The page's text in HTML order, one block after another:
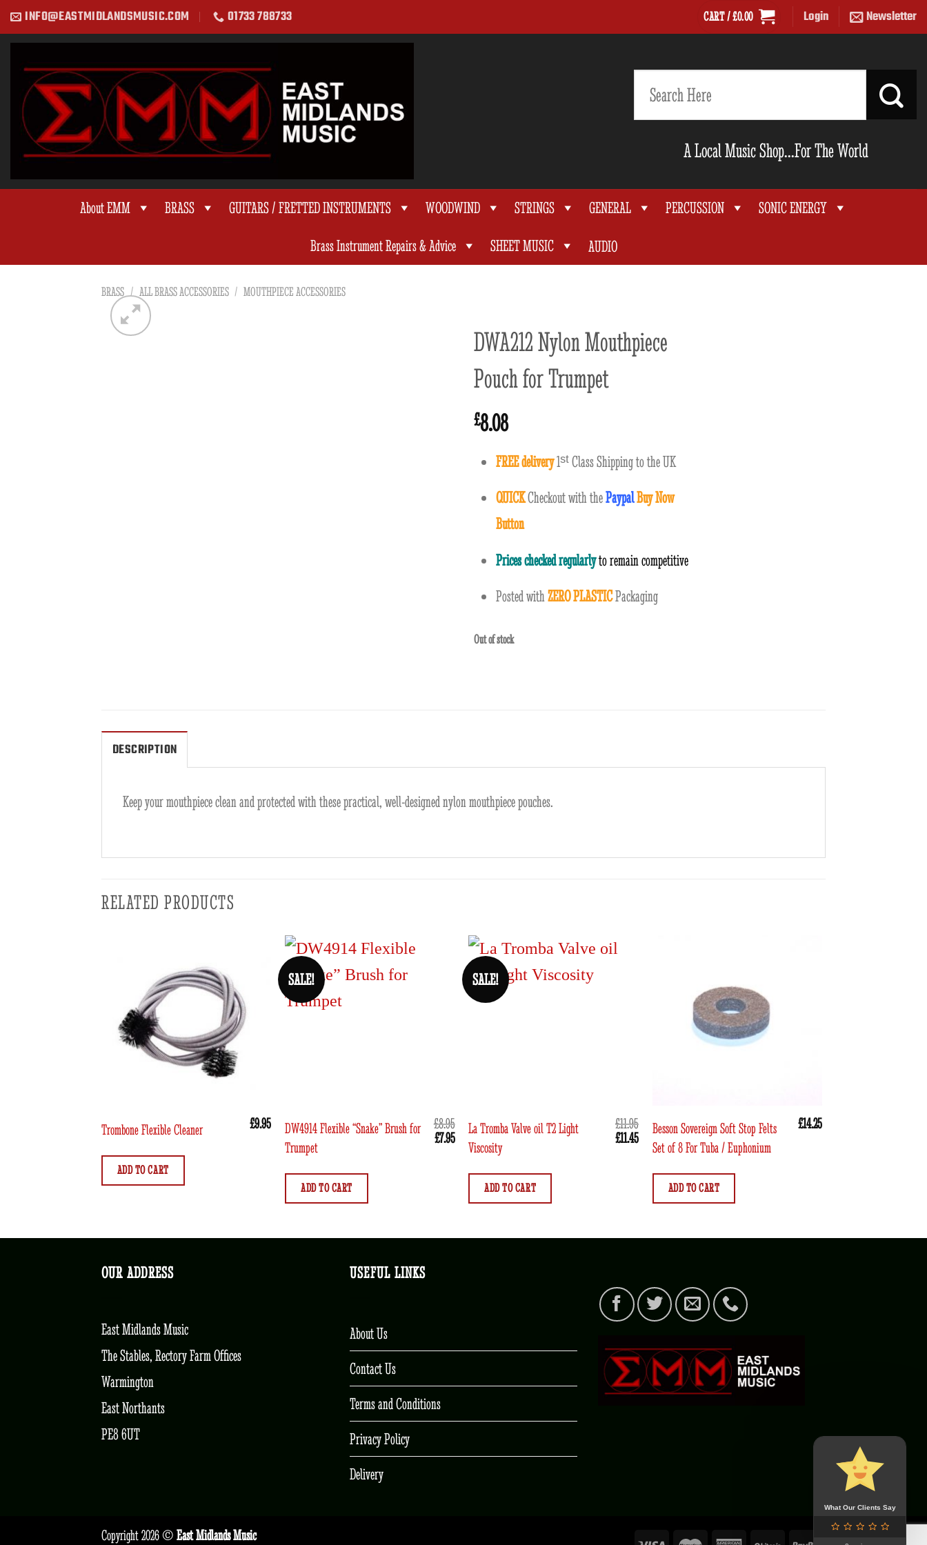
Skip
to
content
INFO@EASTMIDLANDSMUSIC.COM 01733 788733 CART /£0.00 Login Newsletter
Search
A Local Music Shop...For The World
About EMM BRASS GUITARS / FRETTED INSTRUMENTS WOODWIND STRINGS GENERAL PERCUSSION SONIC ENERGY
Brass Instrument Repairs & Advice SHEET MUSIC AUDIO
BRASS / ALL BRASS ACCESSORIES / MOUTHPIECE ACCESSORIES
DWA212 Nylon Mouthpiece
Pouch for Trumpet
£8.08
FREE delivery1ˢᵗClass Shipping to the UK
QUICKCheckout with thePaypalBuy Now
Button
Prices checked regularlyto remain competitive
Posted withZERO PLASTICPackaging
Out of stock
DESCRIPTION
Keep your mouthpiece clean and protected with these practical, well-designed nylon mouthpiece pouches.
RELATED PRODUCTS
Trombone Flexible Cleaner £9.95
ADD TO CART
SALE!
DW4914 Flexible “Snake” Brush for
Trumpet
£8.95
Original
£7.95Current
price
£7.95.
ADD TO CART
SALE!
La Tromba Valve oil T2 Light
Viscosity
£11.95
Original
£11.45Current
price
£11.45.
ADD TO CART
Besson Sovereign Soft Stop Felts
Set of 8 For Tuba / Euphonium
£14.25
ADD TO CART
OUR ADDRESS
East Midlands Music
The Stables, Rectory Farm Offices
Warmington
East Northants
PE8 6UT
USEFUL LINKS
About Us
Contact Us
Terms and Conditions
Privacy Policy
Delivery
Copyright 2026 © East Midlands Music
What Our Clients Say